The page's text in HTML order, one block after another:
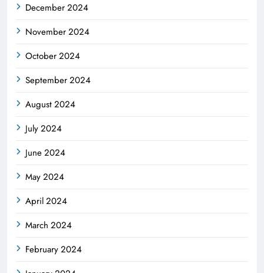
December 2024
November 2024
October 2024
September 2024
August 2024
July 2024
June 2024
May 2024
April 2024
March 2024
February 2024